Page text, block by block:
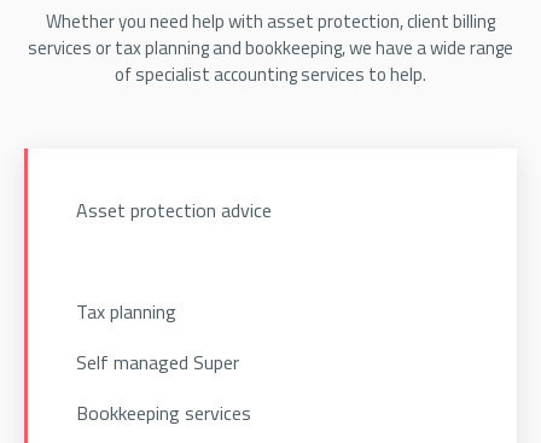
Whether you need help with asset protection, client billing
services or tax planning and bookkeeping, we have a wide range
of specialist accounting services to help.
Asset protection advice
Tax planning
Self managed Super
Bookkeeping services